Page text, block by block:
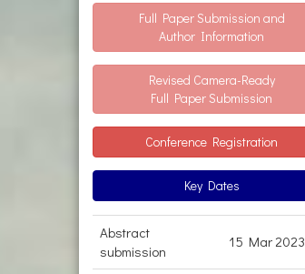
Full Paper Submission and
Author Information
Revised Camera-Ready
Full Paper Submission
Conference Registration
Key Dates
Abstract
submission
15 Mar 2023